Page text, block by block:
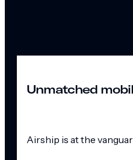
Unmatched
Airship is at the